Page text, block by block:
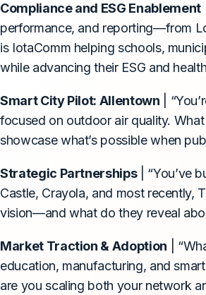
Compliance and ESG Enablement
performance, and reporting—from
is IotaComm helping schools,
while advancing their ESG and
Smart City Pilot: Allentown |
focused on outdoor air quality.
showcase what’s possible when
Strategic Partnerships| “You’ve
Castle, Crayola, and most recently,
vision—and what do they reveal
Market Traction & Adoption |
education, manufacturing, and
are you scaling both your network